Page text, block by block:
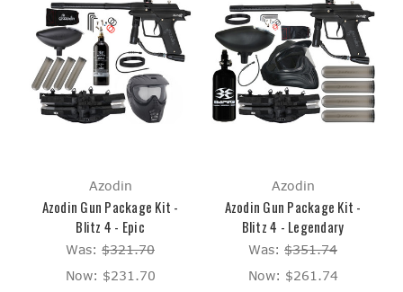
Azodin
Azodin Gun Package Kit -
Blitz 4 - Epic
Was: $321.70
Now: $231.70
Azodin
Azodin Gun Package Kit -
Blitz 4 - Legendary
Was: $351.74
Now: $261.74